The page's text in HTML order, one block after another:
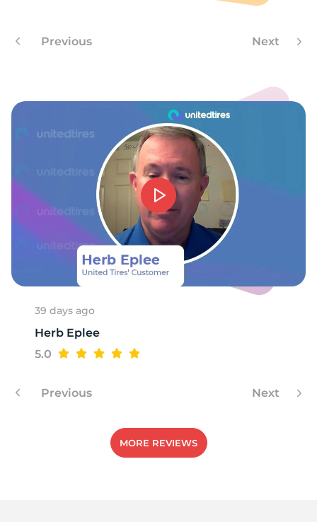
Previous Next
39 days ago
Herb Eplee
5.0
Previous Next
MORE REVIEWS